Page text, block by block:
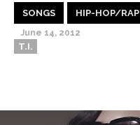
SONGS HIP-HOP/RAP
June 14, 2012
T.I.